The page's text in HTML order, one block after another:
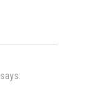
says: